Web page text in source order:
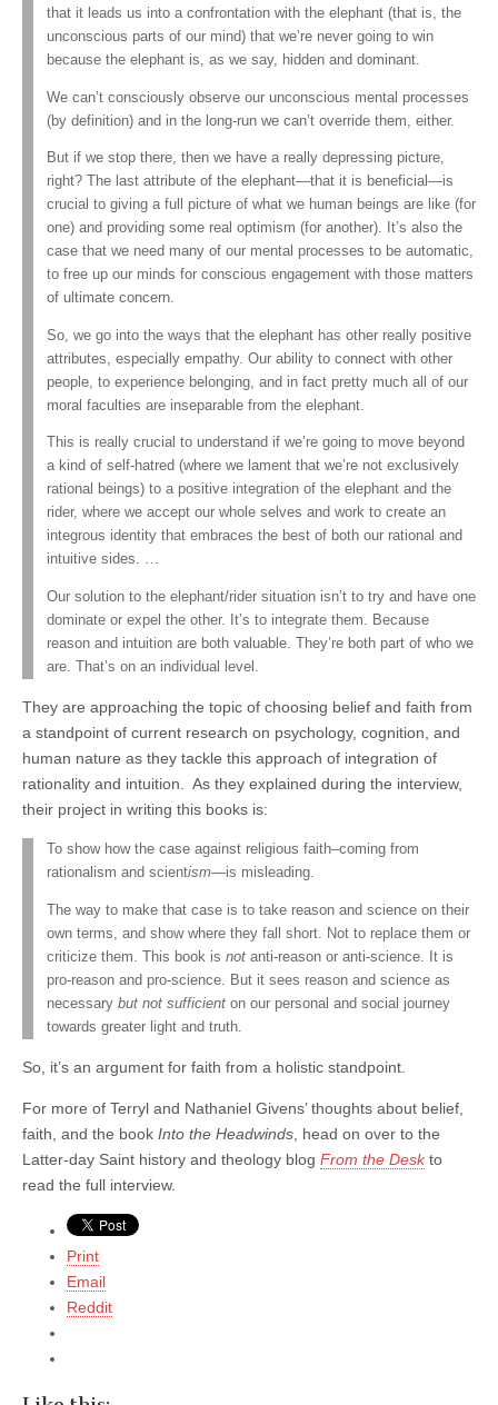
that it leads us into a confrontation with the elephant (that is, the
unconscious parts of our mind) that we’re never going to win
because the elephant is, as we say, hidden and dominant.
We can’t consciously observe our unconscious mental processes
(by definition) and in the long-run we can’t override them, either.
But if we stop there, then we have a really depressing picture,
right? The last attribute of the elephant—that it is beneficial—is
crucial to giving a full picture of what we human beings are like (for
one) and providing some real optimism (for another). It’s also the
case that we need many of our mental processes to be automatic,
to free up our minds for conscious engagement with those matters
of ultimate concern.
So, we go into the ways that the elephant has other really positive
attributes, especially empathy. Our ability to connect with other
people, to experience belonging, and in fact pretty much all of our
moral faculties are inseparable from the elephant.
This is really crucial to understand if we’re going to move beyond
a kind of self-hatred (where we lament that we’re not exclusively
rational beings) to a positive integration of the elephant and the
rider, where we accept our whole selves and work to create an
integrous identity that embraces the best of both our rational and
intuitive sides. …
Our solution to the elephant/rider situation isn’t to try and have one
dominate or expel the other. It’s to integrate them. Because
reason and intuition are both valuable. They’re both part of who we
are. That’s on an individual level.
They are approaching the topic of choosing belief and faith from
a standpoint of current research on psychology, cognition, and
human nature as they tackle this approach of integration of
rationality and intuition. As they explained during the interview,
their project in writing this books is:
To show how the case against religious faith–coming from
rationalism and scientism—is misleading.
The way to make that case is to take reason and science on their
own terms, and show where they fall short. Not to replace them or
criticize them. This book is not anti-reason or anti-science. It is
pro-reason and pro-science. But it sees reason and science as
necessary but not sufficient on our personal and social journey
towards greater light and truth.
So, it’s an argument for faith from a holistic standpoint.
For more of Terryl and Nathaniel Givens’ thoughts about belief,
faith, and the book Into the Headwinds , head on over to the
Latter-day Saint history and theology blog From the Desk to
read the full interview.
Print
Email
Reddit